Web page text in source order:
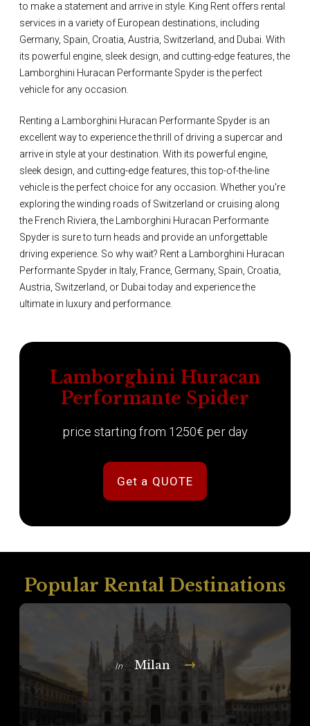
to make a statement and arrive in style. King Rent offers rental
services in a variety of European destinations, including
Germany, Spain, Croatia, Austria, Switzerland, and Dubai. With
its powerful engine, sleek design, and cutting-edge features, the
Lamborghini Huracan Performante Spyder is the perfect
vehicle for any occasion.
Renting a Lamborghini Huracan Performante Spyder is an
excellent way to experience the thrill of driving a supercar and
arrive in style at your destination. With its powerful engine,
sleek design, and cutting-edge features, this top-of-the-line
vehicle is the perfect choice for any occasion. Whether you're
exploring the winding roads of Switzerland or cruising along
the French Riviera, the Lamborghini Huracan Performante
Spyder is sure to turn heads and provide an unforgettable
driving experience. So why wait? Rent a Lamborghini Huracan
Performante Spyder in Italy, France, Germany, Spain, Croatia,
Austria, Switzerland, or Dubai today and experience the
ultimate in luxury and performance.
Lamborghini Huracan
Performante Spider
price starting from 1250€ per day
Get a QUOTE
Popular Rental Destinations
In Milan